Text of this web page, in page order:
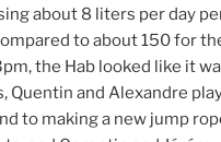
about 8 liters per day
to about 150 for
the Hab looked like it
Quentin and Alexandre
to making a new jump